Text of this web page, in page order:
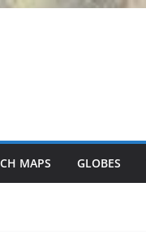
MAPS GLOBES